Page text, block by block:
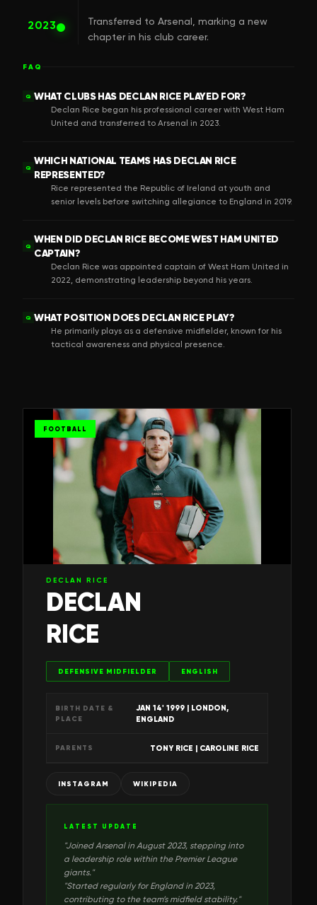
2023
Transferred to Arsenal, marking a new
chapter in his club career.
FAQ
Q WHAT CLUBS HAS DECLAN RICE PLAYED FOR?
Declan Rice began his professional career with West Ham
United and transferred to Arsenal in 2023.
Q
WHICH NATIONAL TEAMS HAS DECLAN RICE
REPRESENTED?
Rice represented the Republic of Ireland at youth and
senior levels before switching allegiance to England in 2019.
Q
WHEN DID DECLAN RICE BECOME WEST HAM UNITED
CAPTAIN?
Declan Rice was appointed captain of West Ham United in
2022, demonstrating leadership beyond his years.
Q WHAT POSITION DOES DECLAN RICE PLAY?
He primarily plays as a defensive midfielder, known for his
tactical awareness and physical presence.
FOOTBALL
DECLAN RICE
DECLAN
RICE
DEFENSIVE MIDFIELDER ENGLISH
BIRTH DATE &
PLACE
JAN 14' 1999 | LONDON,
ENGLAND
PARENTS TONY RICE | CAROLINE RICE
INSTAGRAM WIKIPEDIA
LATEST UPDATE
"Joined Arsenal in August 2023, stepping into
a leadership role within the Premier League
giants."
"Started regularly for England in 2023,
contributing to the team’s midfield stability."